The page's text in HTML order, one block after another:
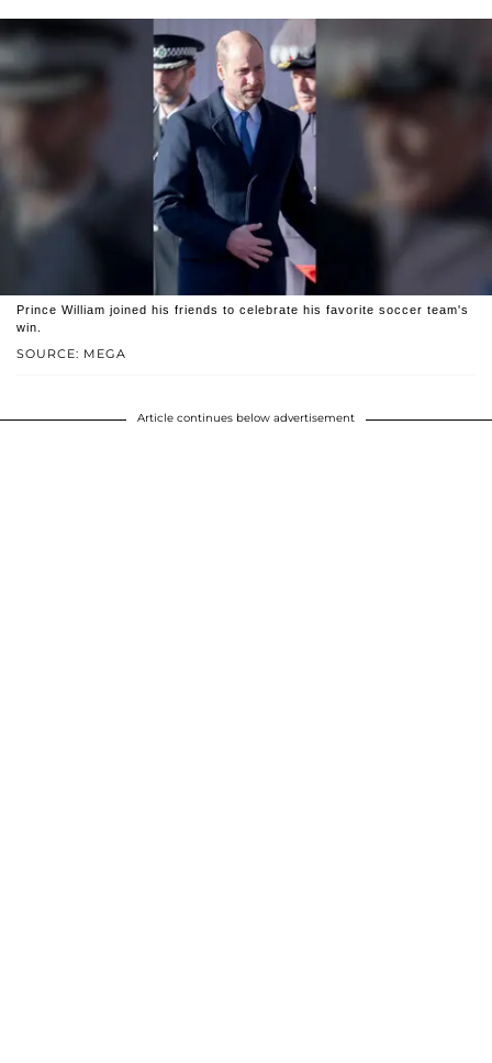
SOURCE: MEGA
Prince William joined his friends to celebrate his favorite soccer team's
win.
Article continues below advertisement